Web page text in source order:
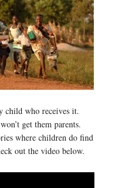
child who receives it.
get them parents.
where children do find
out the video below.